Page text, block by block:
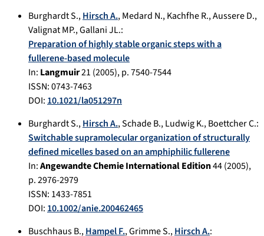
Burghardt S.,Hirsch A.,Medard N.,Kachfhe R.,Aussere D.,
Valignat MP.,Gallani JL.:
Preparation of highly stable organic steps with a
fullerene-based molecule
In: Langmuir21 (2005), p.7540-7544
ISSN: 0743-7463
DOI: 10.1021/la051297n
Burghardt S.,Hirsch A.,Schade B.,Ludwig K.,Boettcher C.:
Switchable supramolecular organization of structurally
defined micelles based on an amphiphilic fullerene
In:Angewandte Chemie International Edition44(2005),
p.2976-2979
ISSN: 1433-7851
DOI: 10.1002/anie.200462465
Buschhaus B.,Hampel F.,Grimme S.,Hirsch A.: